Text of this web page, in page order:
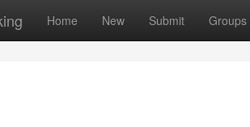
Home New Submit Groups